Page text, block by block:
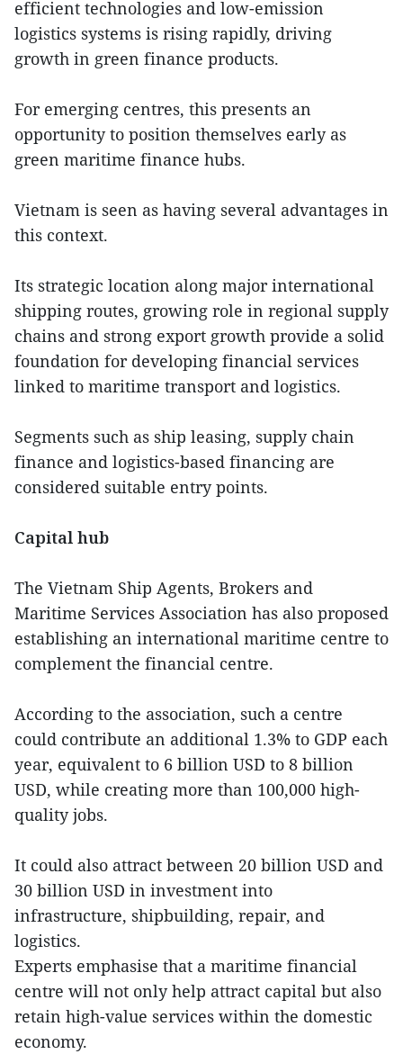
efficient technologies and low-emission
logistics systems is rising rapidly, driving
growth in green finance products.
For emerging centres, this presents an
opportunity to position themselves early as
green maritime finance hubs.
Vietnam is seen as having several advantages in
this context.
Its strategic location along major international
shipping routes, growing role in regional supply
chains and strong export growth provide a solid
foundation for developing financial services
linked to maritime transport and logistics.
Segments such as ship leasing, supply chain
finance and logistics-based financing are
considered suitable entry points.
Capital hub
The Vietnam Ship Agents, Brokers and
Maritime Services Association has also proposed
establishing an international maritime centre to
complement the financial centre.
According to the association, such a centre
could contribute an additional 1.3% to GDP each
year, equivalent to 6 billion USD to 8 billion
USD, while creating more than 100,000 high-
quality jobs.
It could also attract between 20 billion USD and
30 billion USD in investment into
infrastructure, shipbuilding, repair, and
logistics.
Experts emphasise that a maritime financial
centre will not only help attract capital but also
retain high-value services within the domestic
economy.